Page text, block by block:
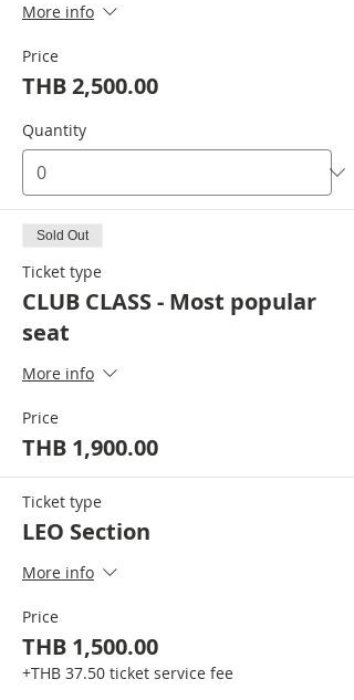
More info
Price
THB 2,500.00
Quantity
Sold Out
Ticket type
CLUB CLASS - Most popular
seat
More info
Price
THB 1,900.00
Ticket type
LEO Section
More info
Price
THB 1,500.00
+THB 37.50 ticket service fee